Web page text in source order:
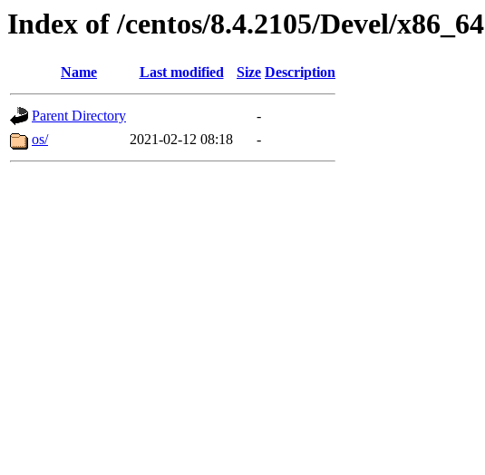
Index of /centos/8.4.2105/Devel/x86_64
Name Last modified Size Description
Parent Directory
-
os/
2021-02-12 08:18 -